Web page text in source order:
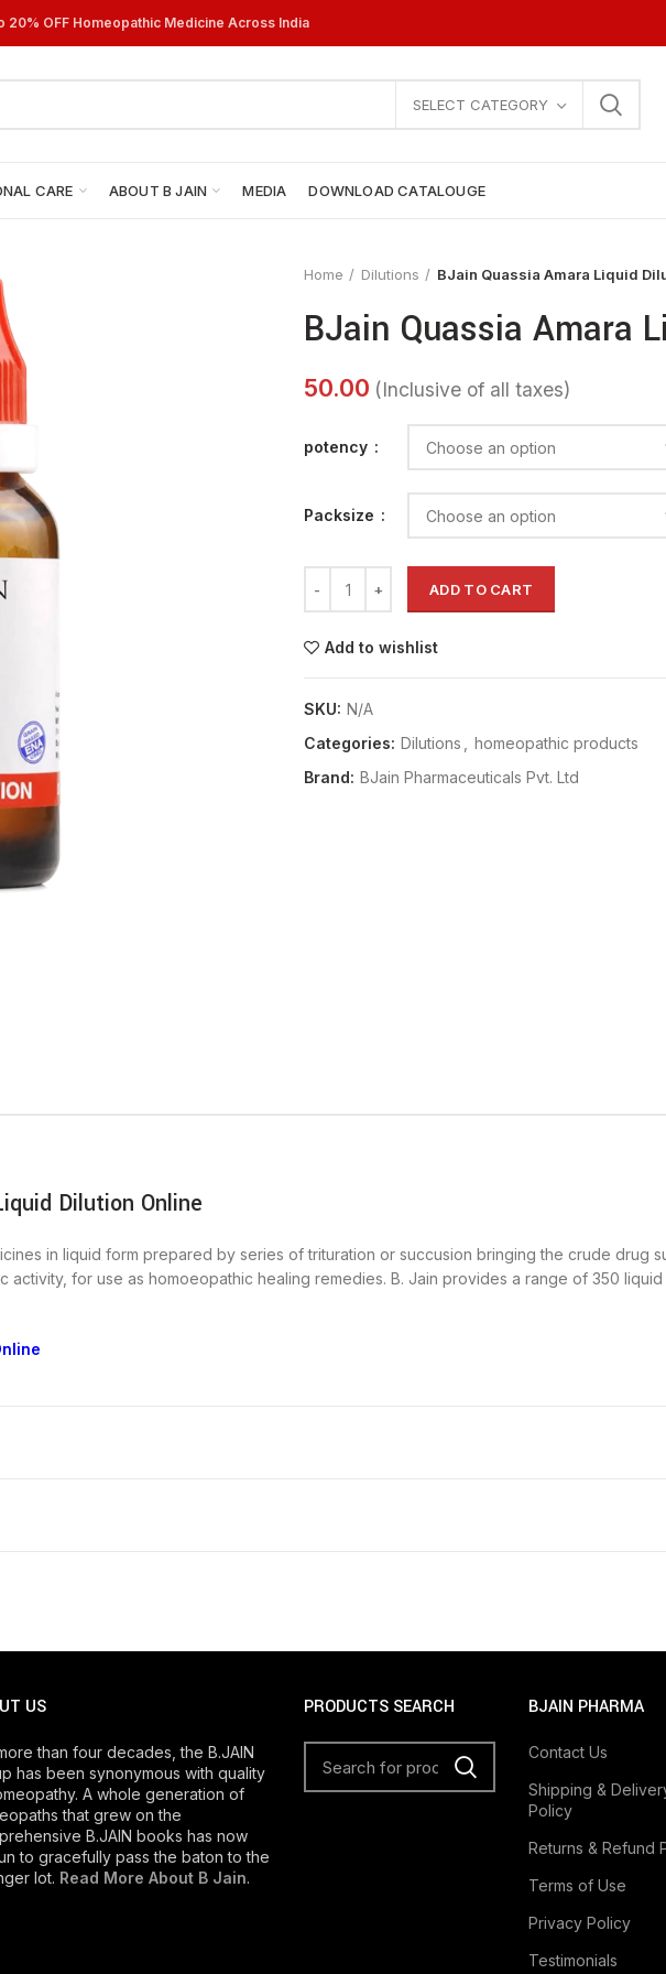
20% OFF Homeopathic Medicine Across India
SELECT CATEGORY
CARE ABOUT B JAIN MEDIA DOWNLOAD CATALOUGE
Home Dilutions BJain Quassia Amara Liquid
BJain Quassia Amara
potency
Packsize
ADD TO CART
Add to wishlist
SKU: N/A
Categories: Dilutions
homeopathic products
Brand: BJain Pharmaceuticals Pvt. Ltd
Dilution Online
in liquid form prepared by series of trituration or succusion bringing the crude drug
activity, for use as homoeopathic healing remedies. B. Jain provides a range of 350
US
than four decades, the B.JAIN
has been synonymous with quality
A whole generation of
that grew on the
B.JAIN books has now
to gracefully pass the baton to the
lot. Read More About B Jain.
PRODUCTS SEARCH BJAIN PHARMA
Contact Us
Shipping &
Policy
Returns & Refund
Terms of Use
Privacy Policy
Testimonials